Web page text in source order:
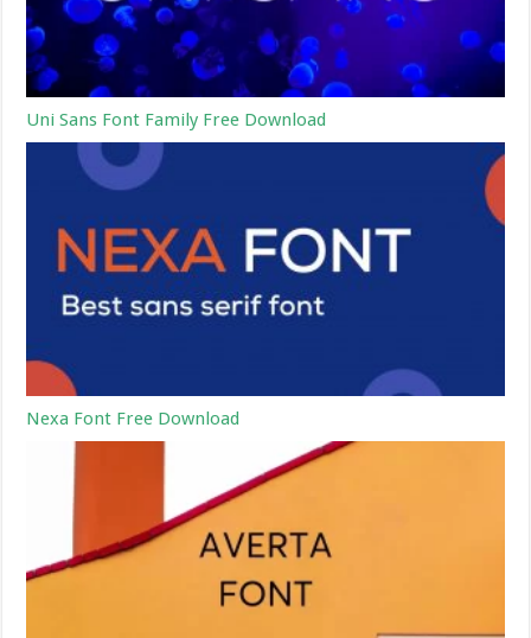
Uni Sans Font Family Free Download
Nexa Font Free Download